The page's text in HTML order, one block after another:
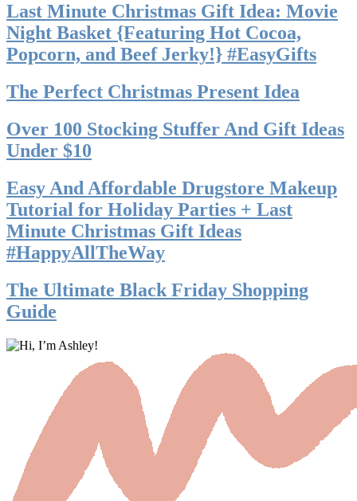
Last Minute Christmas Gift Idea: Movie
Night Basket {Featuring Hot Cocoa,
Popcorn, and Beef Jerky!} #EasyGifts
The Perfect Christmas Present Idea
Over 100 Stocking Stuffer And Gift Ideas
Under $10
Easy And Affordable Drugstore Makeup
Tutorial for Holiday Parties + Last
Minute Christmas Gift Ideas
#HappyAllTheWay
The Ultimate Black Friday Shopping
Guide